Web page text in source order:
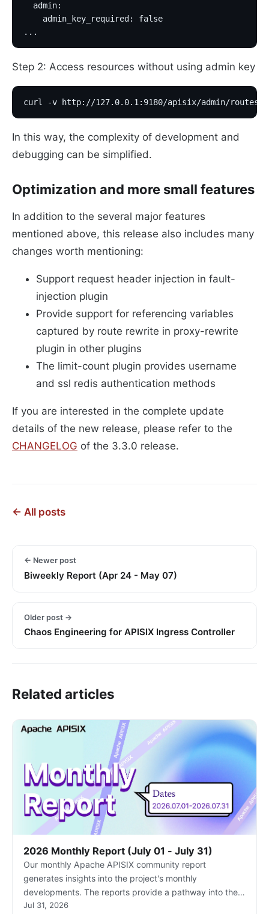
  admin:
    admin_key_required: false
...
Step 2: Access resources without using admin key
curl -v http://127.0.0.1:9180/apisix/admin/routes
In this way, the complexity of development and
debugging can be simplified.
Optimization and more small features
In addition to the several major features
mentioned above, this release also includes many
changes worth mentioning:
Support request header injection in fault-
injection plugin
Provide support for referencing variables
captured by route rewrite in proxy-rewrite
plugin in other plugins
The limit-count plugin provides username
and ssl redis authentication methods
If you are interested in the complete update
details of the new release, please refer to the
CHANGELOG of the 3.3.0 release.
← All posts
← Newer post
Biweekly Report (Apr 24 - May 07)
Older post →
Chaos Engineering for APISIX Ingress Controller
Related articles
2026 Monthly Report (July 01 - July 31)
Our monthly Apache APISIX community report
generates insights into the project's monthly
developments. The reports provide a pathway into the
Apache APISIX community, ensuring that you stay well-
Jul 31, 2026